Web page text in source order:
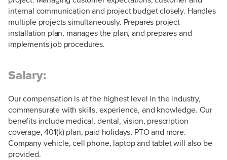
internal communication and project budget closely. Handles
multiple projects simultaneously. Prepares project
installation plan, manages the plan, and prepares and
implements job procedures.
Salary:
Our compensation is at the highest level in the industry,
commensurate with skills, experience, and knowledge. Our
benefits include medical, dental, vision, prescription
coverage, 401(k) plan, paid holidays, PTO and more.
Company vehicle, cell phone, laptop and tablet will also be
provided.